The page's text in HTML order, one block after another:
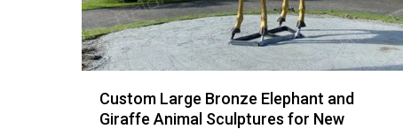
Custom Large Bronze Elephant and
Giraffe Animal Sculptures for New